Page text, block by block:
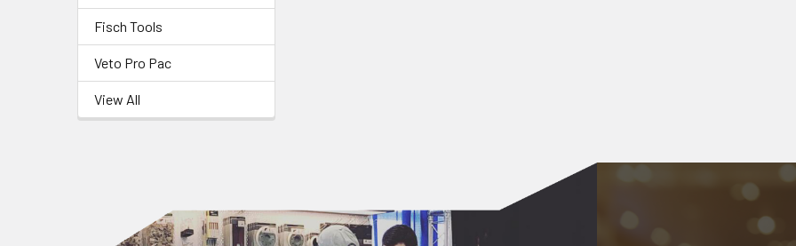
Fisch Tools
Veto Pro Pac
View All